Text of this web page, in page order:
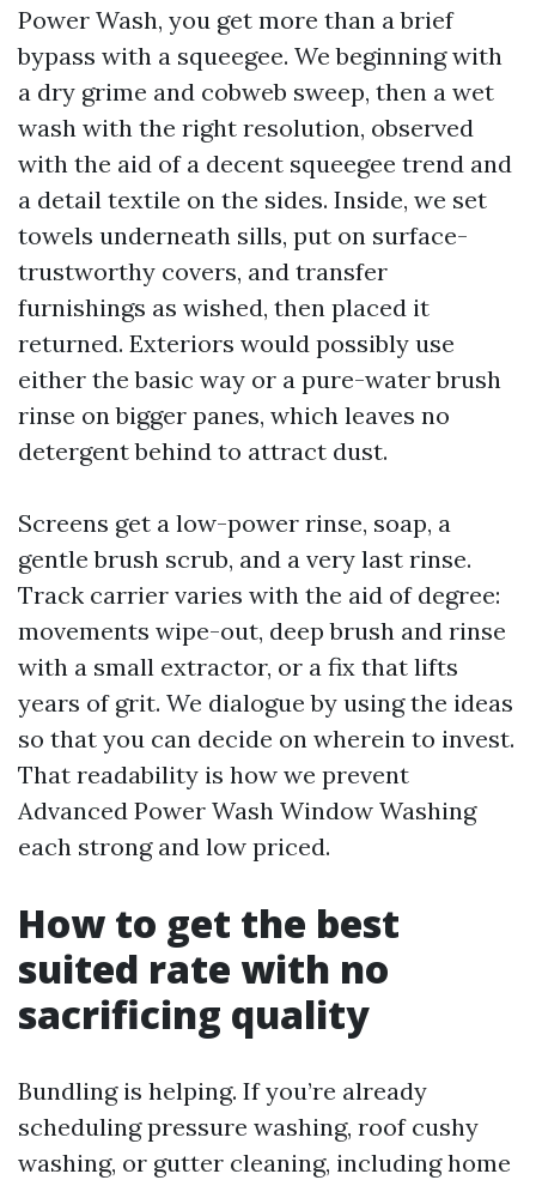
Power Wash, you get more than a brief
bypass with a squeegee. We beginning with
a dry grime and cobweb sweep, then a wet
wash with the right resolution, observed
with the aid of a decent squeegee trend and
a detail textile on the sides. Inside, we set
towels underneath sills, put on surface-
trustworthy covers, and transfer
furnishings as wished, then placed it
returned. Exteriors would possibly use
either the basic way or a pure-water brush
rinse on bigger panes, which leaves no
detergent behind to attract dust.
Screens get a low-power rinse, soap, a
gentle brush scrub, and a very last rinse.
Track carrier varies with the aid of degree:
movements wipe-out, deep brush and rinse
with a small extractor, or a fix that lifts
years of grit. We dialogue by using the ideas
so that you can decide on wherein to invest.
That readability is how we prevent
Advanced Power Wash Window Washing
each strong and low priced.
How to get the best
suited rate with no
sacrificing quality
Bundling is helping. If you’re already
scheduling pressure washing, roof cushy
washing, or gutter cleaning, including home